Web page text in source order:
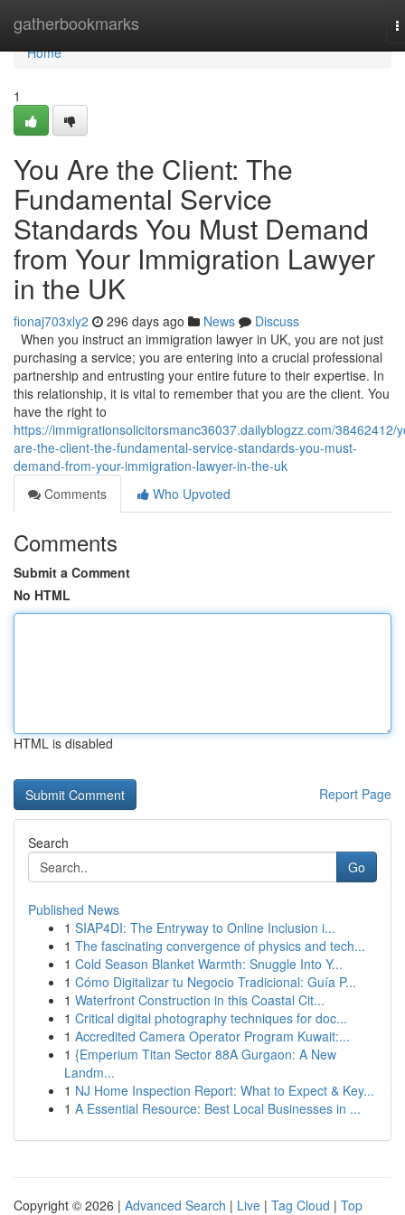
gatherbookmarks
Home
Home
1
You Are the Client: The
Fundamental Service
Standards You Must Demand
from Your Immigration Lawyer
in the UK
fionaj703xly2 296 days ago News
Discuss
When you instruct an immigration lawyer in UK, you are not just
purchasing a service; you are entering into a crucial professional
partnership and entrusting your entire future to their expertise. In
this relationship, it is vital to remember that you are the client. You
have the right to
https://immigrationsolicitorsmanc36037.dailyblogzz.com/38462412/
are-the-client-the-fundamental-service-standards-you-must-
demand-from-your-immigration-lawyer-in-the-uk
Comments
Who Upvoted
Comments
Submit a Comment
No HTML
HTML is disabled
Report Page
Search
Go
Published News
1 SIAP4DI: The Entryway to Online Inclusion i...
1 The fascinating convergence of physics and tech...
1 Cold Season Blanket Warmth: Snuggle Into Y...
1 Cómo Digitalizar tu Negocio Tradicional: Guía P...
1 Waterfront Construction in this Coastal Cit...
1 Critical digital photography techniques for doc...
1 Accredited Camera Operator Program Kuwait:...
1 {Emperium Titan Sector 88A Gurgaon: A New
Landm...
1 NJ Home Inspection Report: What to Expect & Key...
1 A Essential Resource: Best Local Businesses in ...
Copyright © 2026 | Advanced Search | Live | Tag Cloud | Top